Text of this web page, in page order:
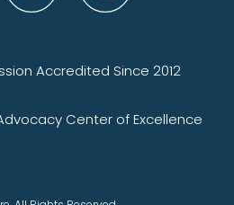
Accredited Since 2012
Center of Excellence